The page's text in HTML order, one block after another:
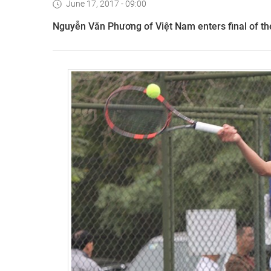
June 17, 2017 - 09:00
Nguyễn Văn Phương of Việt Nam enters final of